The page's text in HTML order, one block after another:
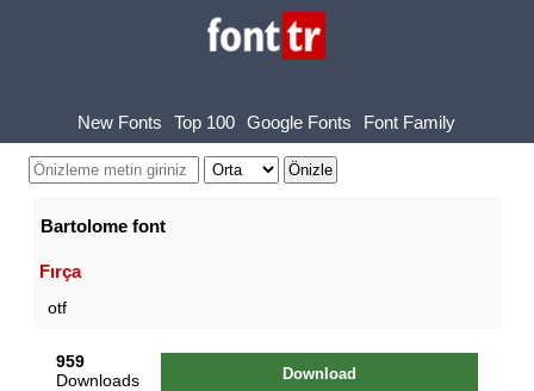
New Fonts Top 100 Google Fonts Font Family
Bartolome font
Fırça
otf
959
Downloads
Download